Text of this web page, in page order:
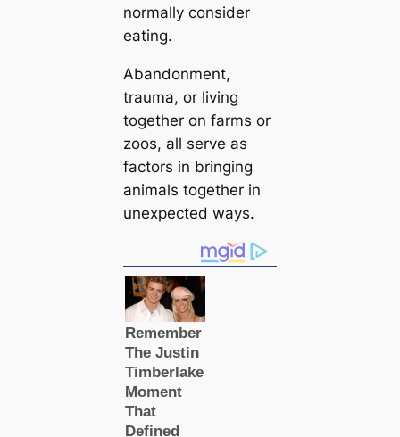
normally consider
eating.
Abandonment,
trauma, or living
together on farms or
zoos, all serve as
factors in bringing
animals together in
unexpected ways.